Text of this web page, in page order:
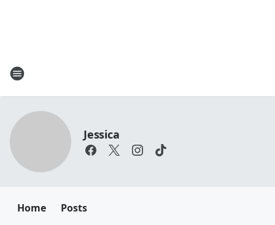
Jessica
Home Posts